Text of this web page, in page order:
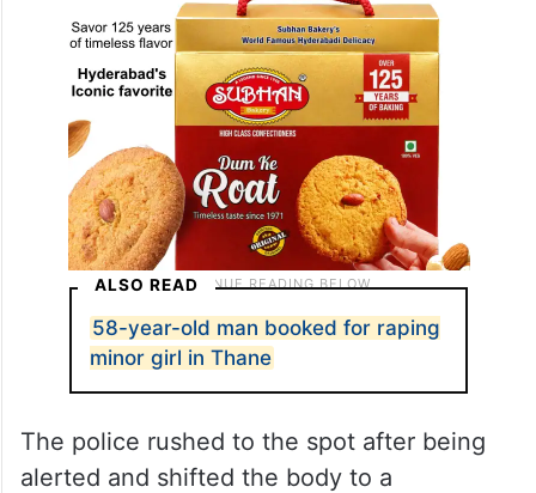
ALSO READ
58-year-old man booked for raping
minor girl in Thane
The police rushed to the spot after being
alerted and shifted the body to a